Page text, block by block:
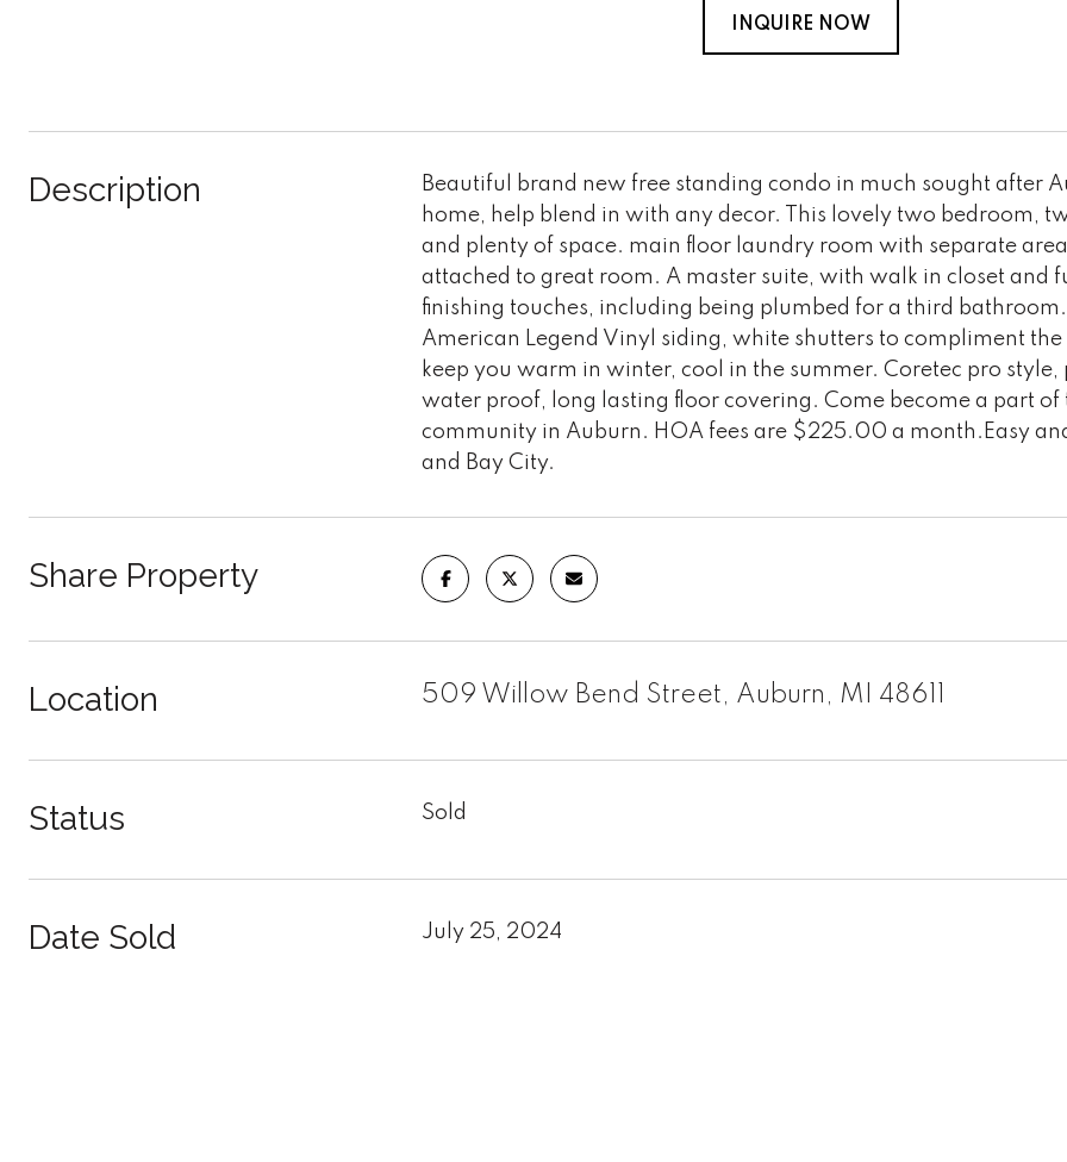
INQUIRE NOW
Description
Beautiful brand new free standing condo in much sought after
home, help blend in with any decor. This lovely two bedroom,
and plenty of space. main floor laundry room with separate
attached to great room. A master suite, with walk in closet
finishing touches, including being plumbed for a third
American Legend Vinyl siding, white shutters to compliment
keep you warm in winter, cool in the summer. Coretec pro
water proof, long lasting floor covering. Come become a part
community in Auburn. HOA fees are $225.00 a month.Easy
and Bay City.
Share Property
Location 509 Willow Bend Street, Auburn, MI 48611
Status Sold
Date Sold July 25, 2024